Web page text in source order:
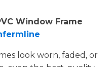
Window Frame
look worn, faded, or